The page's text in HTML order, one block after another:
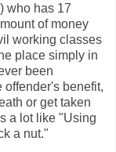
who has 17
of money
working classes
place simply in
been
offender's benefit,
or get taken
a lot like "Using
a nut."